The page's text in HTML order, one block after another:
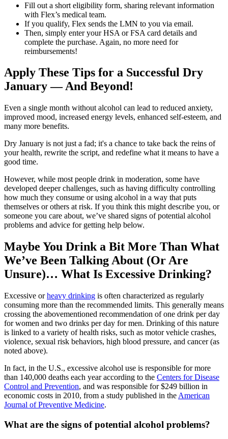
Fill out a short eligibility form, sharing relevant information
with Flex’s medical team.
If you qualify, Flex sends the LMN to you via email.
Then, simply enter your HSA or FSA card details and
complete the purchase. Again, no more need for
reimbursements!
Apply These Tips for a Successful Dry
January — And Beyond!
Even a single month without alcohol can lead to reduced anxiety,
improved mood, increased energy levels, enhanced self-esteem, and
many more benefits.
Dry January is not just a fad; it's a chance to take back the reins of
your health, rewrite the script, and redefine what it means to have a
good time.
However, while most people drink in moderation, some have
developed deeper challenges, such as having difficulty controlling
how much they consume or using alcohol in a way that puts
themselves or others at risk. If you think this might describe you, or
someone you care about, we’ve shared signs of potential alcohol
problems and advice for getting help below.
Maybe You Drink a Bit More Than What
We’ve Been Talking About (Or Are
Unsure)… What Is Excessive Drinking?
Excessive orheavy drinking is often characterized as regularly
consuming more than the recommended limits. This generally means
crossing the abovementioned recommendation of one drink per day
for women and two drinks per day for men. Drinking of this nature
is linked to a variety of health risks, such as motor vehicle crashes,
violence, sexual risk behaviors, high blood pressure, and cancer (as
noted above).
In fact, in the U.S., excessive alcohol use is responsible for more
than 140,000 deaths each year according to the Centers for Disease
Control and Prevention, and was responsible for $249 billion in
economic costs in 2010, from a study published in the American
Journal of Preventive Medicine.
What are the signs of potential alcohol problems?